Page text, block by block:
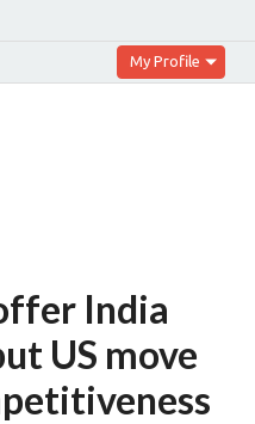
My Profile
India
US move